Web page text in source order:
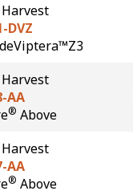
DVZ
AA
® Above
AA
® Above